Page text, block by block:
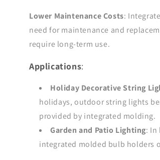
Lower Maintenance Costs:
need for maintenance and
require long-term use.
Applications:
Holiday Decorative String
holidays, outdoor string lights
provided by integrated molding.
Garden and Patio Lighting: In
integrated molded bulb holders